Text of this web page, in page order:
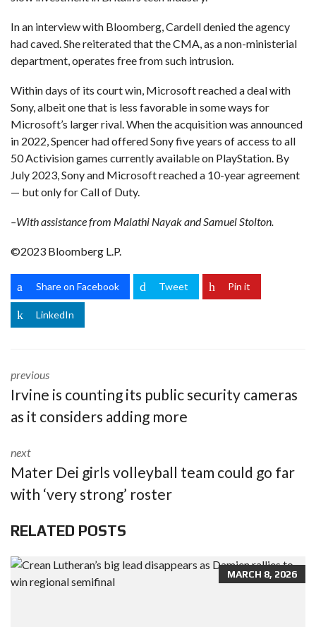
In an interview with Bloomberg, Cardell denied the agency
had caved. She reiterated that the CMA, as a non-ministerial
department, operates free from such intrusion.
Within days of its court win, Microsoft reached a deal with
Sony, albeit one that is less favorable in some ways for
Microsoft’s larger rival. When the acquisition was announced
in 2022, Spencer had offered Sony five years of access to all
50 Activision games currently available on PlayStation. By
July 2023, Sony and Microsoft reached a 10-year agreement
— but only for Call of Duty.
–With assistance from Malathi Nayak and Samuel Stolton.
©2023 Bloomberg L.P.
Share on Facebook Tweet Pin it
LinkedIn
previous
Irvine is counting its public security cameras
as it considers adding more
next
Mater Dei girls volleyball team could go far
with ‘very strong’ roster
RELATED POSTS
MARCH 8, 2026